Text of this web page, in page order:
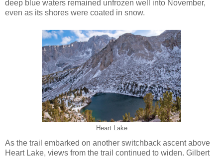
deep blue waters remained unfrozen well into November,
even as its shores were coated in snow.
Heart Lake
As the trail embarked on another switchback ascent above
Heart Lake, views from the trail continued to widen. Gilbert